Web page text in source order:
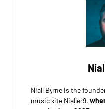
Niall Byrne is the
music site Nialler9,